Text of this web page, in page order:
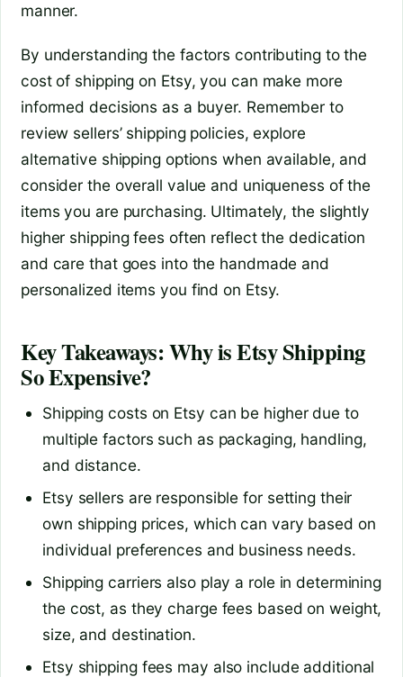
manner.
By understanding the factors contributing to the
cost of shipping on Etsy, you can make more
informed decisions as a buyer. Remember to
review sellers’ shipping policies, explore
alternative shipping options when available, and
consider the overall value and uniqueness of the
items you are purchasing. Ultimately, the slightly
higher shipping fees often reflect the dedication
and care that goes into the handmade and
personalized items you find on Etsy.
Key Takeaways: Why is Etsy Shipping
So Expensive?
Shipping costs on Etsy can be higher due to
multiple factors such as packaging, handling,
and distance.
Etsy sellers are responsible for setting their
own shipping prices, which can vary based on
individual preferences and business needs.
Shipping carriers also play a role in determining
the cost, as they charge fees based on weight,
size, and destination.
Etsy shipping fees may also include additional